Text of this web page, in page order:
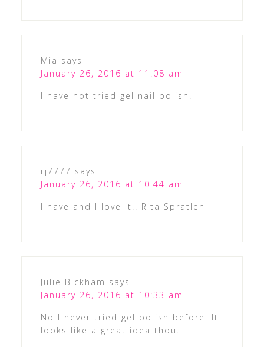
Mia says
January 26, 2016 at 11:08 am
I have not tried gel nail polish.
rj7777 says
January 26, 2016 at 10:44 am
I have and I love it!! Rita Spratlen
Julie Bickham says
January 26, 2016 at 10:33 am
No I never tried gel polish before. It
looks like a great idea thou.